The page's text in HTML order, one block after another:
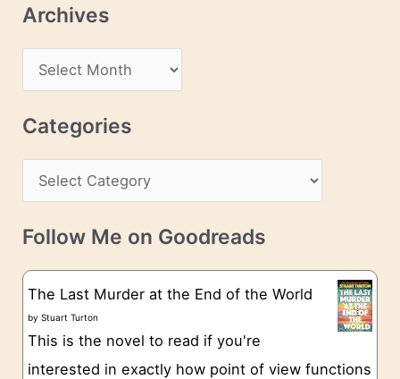
A
s
Archives
r
c
v
e
Categories
a
t
g
o
Follow Me on Goodreads
The Last Murder at the End of the World
byStuart Turton
This is the novel to read if you're
interested in exactly how point of view functions